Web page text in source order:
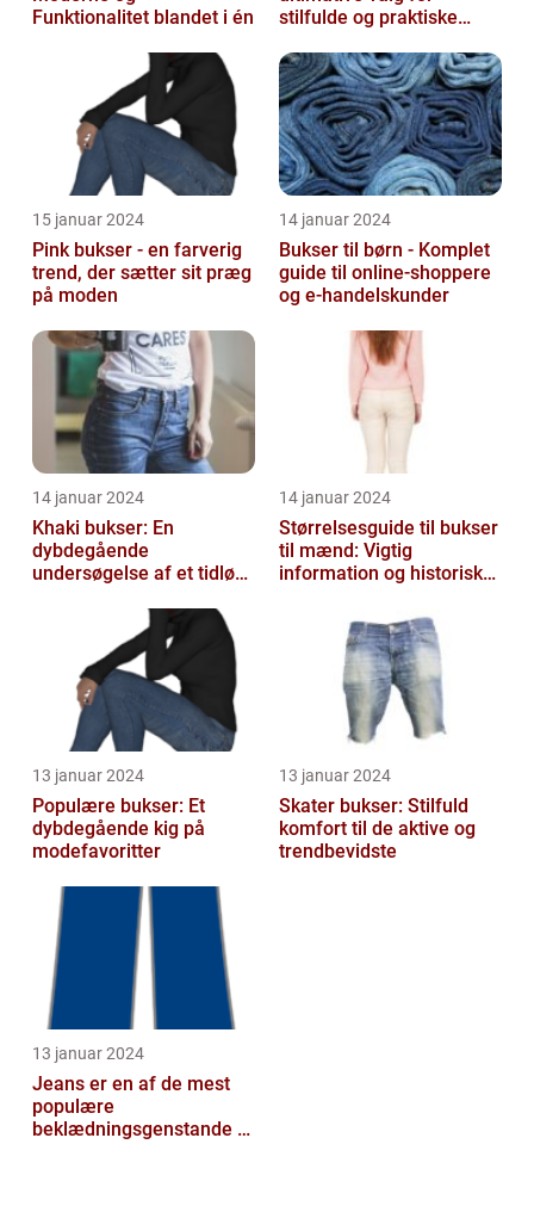
Funktionalitet blandet i én
stilfulde og praktiske
15 januar 2024
Pink bukser - en farverig
trend, der sætter sit præg
på moden
14 januar 2024
Bukser til børn - Komplet
guide til online-shoppere
og e-handelskunder
14 januar 2024
Khaki bukser: En
dybdegående
undersøgelse af et tidløst
14 januar 2024
Størrelsesguide til bukser
til mænd: Vigtig
information og historisk
13 januar 2024
Populære bukser: Et
dybdegående kig på
modefavoritter
13 januar 2024
Skater bukser: Stilfuld
komfort til de aktive og
trendbevidste
13 januar 2024
Jeans er en af de mest
populære
beklædningsgenstande til